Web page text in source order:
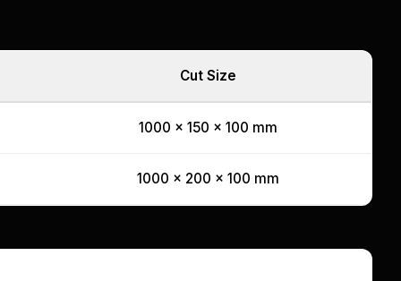
Cut Size
1000 x 150 x 100 mm
1000 x 200 x 100 mm